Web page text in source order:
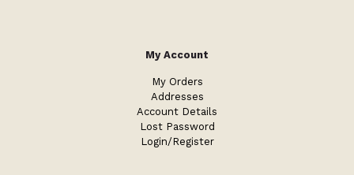
My Account
My Orders
Addresses
Account Details
Lost Password
Login/Register